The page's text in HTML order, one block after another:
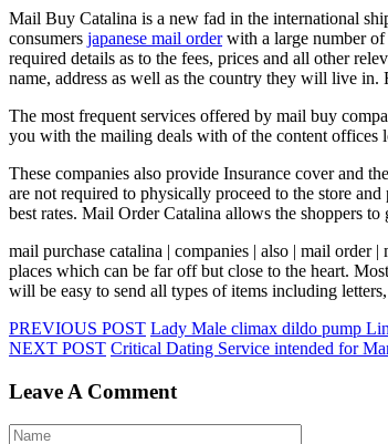
Mail Buy Catalina is a new fad in the international
consumers japanese mail orderwith a large number of
required details as to the fees, prices and all other
name, address as well as the country they will live in.
The most frequent services offered by mail buy
you with the mailing deals with of the content offices
These companies also provide Insurance cover and
are not required to physically proceed to the store
best rates. Mail Order Catalina allows the shoppers to
mail purchase catalina | companies | also | mail order
places which can be far off but close to the heart.
will be easy to send all types of items including
PREVIOUS POST Lady Male climax dildo pump
NEXT POST Critical Dating Service intended for
Leave A Comment